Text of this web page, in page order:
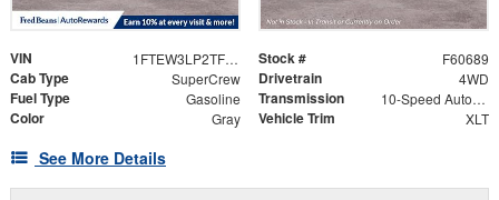
VIN 1FTEW3LP2TFB58341 Stock # F60689
Cab Type SuperCrew Drivetrain 4WD
Fuel Type Gasoline Transmission 10-Speed Automatic
Color Gray Vehicle Trim XLT
See More Details